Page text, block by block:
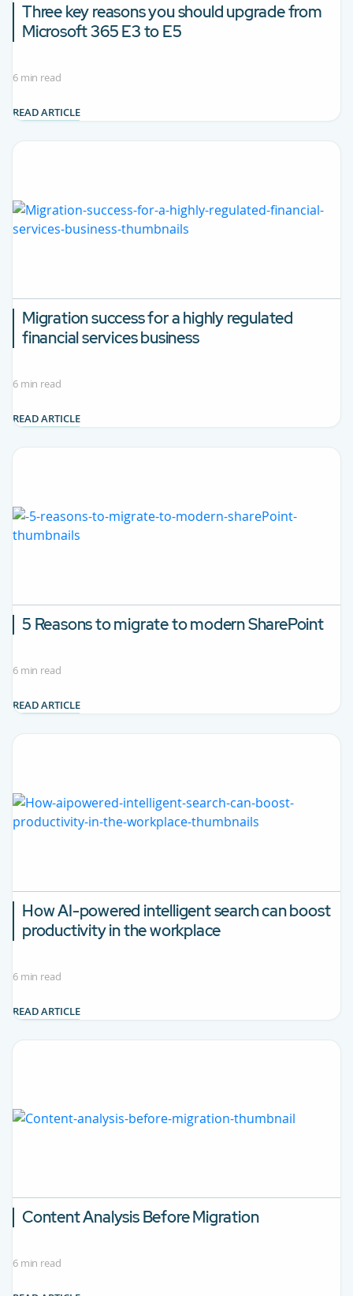
Three key reasons you should upgrade from
Microsoft 365 E3 to E5
6 min read
READ ARTICLE
Migration success for a highly regulated
financial services business
6 min read
READ ARTICLE
5 Reasons to migrate to modern SharePoint
6 min read
READ ARTICLE
How AI-powered intelligent search can boost
productivity in the workplace
6 min read
READ ARTICLE
Content Analysis Before Migration
6 min read